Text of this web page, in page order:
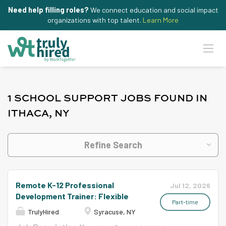
Need help filling roles? We connect education and social impact
organizations with top talent. Learn More
1 SCHOOL SUPPORT JOBS FOUND IN
ITHACA, NY
Refine Search
Jul 12, 2026
Part-time
Remote K-12 Professional
Development Trainer: Flexible
TrulyHired Syracuse, NY